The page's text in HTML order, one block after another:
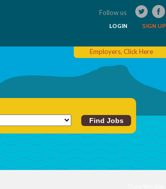
Follow us
SIGN UP
LOGIN
Employers, Click Here